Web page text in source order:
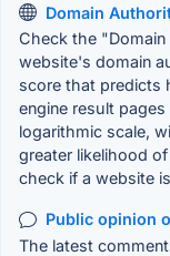
Domain
Check the
website's domain
score that predicts
engine result
logarithmic scale,
greater likelihood
check if a website
Public opinion
The latest